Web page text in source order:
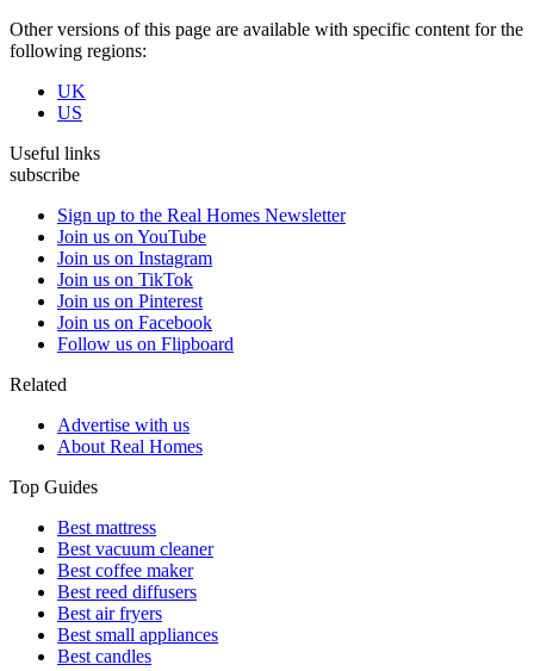
Other versions of this page are available with specific content for the
following regions:
UK
US
Useful links
subscribe
Sign up to the Real Homes Newsletter
Join us on YouTube
Join us on Instagram
Join us on TikTok
Join us on Pinterest
Join us on Facebook
Follow us on Flipboard
Related
Advertise with us
About Real Homes
Top Guides
Best mattress
Best vacuum cleaner
Best coffee maker
Best reed diffusers
Best air fryers
Best small appliances
Best candles